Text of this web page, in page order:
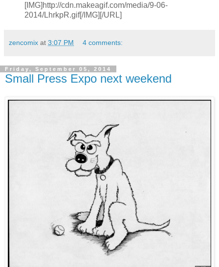
[IMG]http://cdn.makeagif.com/media/9-06-
2014/LhrkpR.gif[/IMG][/URL]
zencomix at 3:07 PM 4 comments:
Friday, September 05, 2014
Small Press Expo next weekend